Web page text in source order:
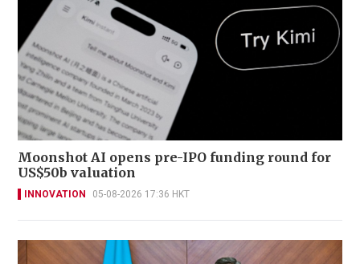
Moonshot AI opens pre-IPO funding round for
US$50b valuation
INNOVATION 05-08-2026 17:36 HKT